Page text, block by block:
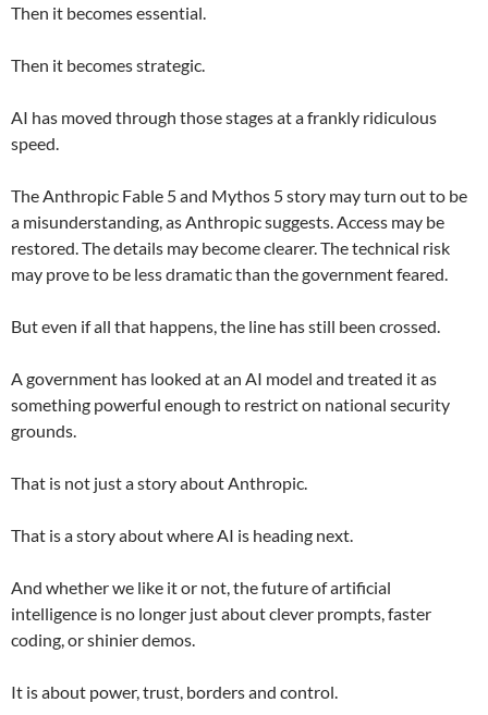
Then it becomes essential.
Then it becomes strategic.
AI has moved through those stages at a frankly ridiculous
speed.
The Anthropic Fable 5 and Mythos 5 story may turn out to be
a misunderstanding, as Anthropic suggests. Access may be
restored. The details may become clearer. The technical risk
may prove to be less dramatic than the government feared.
But even if all that happens, the line has still been crossed.
A government has looked at an AI model and treated it as
something powerful enough to restrict on national security
grounds.
That is not just a story about Anthropic.
That is a story about where AI is heading next.
And whether we like it or not, the future of artificial
intelligence is no longer just about clever prompts, faster
coding, or shinier demos.
It is about power, trust, borders and control.